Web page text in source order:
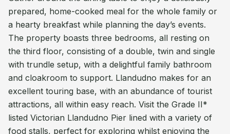
prepared, home-cooked meal for the whole family or
a hearty breakfast while planning the day’s events.
The property boasts three bedrooms, all resting on
the third floor, consisting of a double, twin and single
with trundle setup, with a delightful family bathroom
and cloakroom to support. Llandudno makes for an
excellent touring base, with an abundance of tourist
attractions, all within easy reach. Visit the Grade II*
listed Victorian Llandudno Pier lined with a variety of
food stalls, perfect for exploring whilst enjoying the